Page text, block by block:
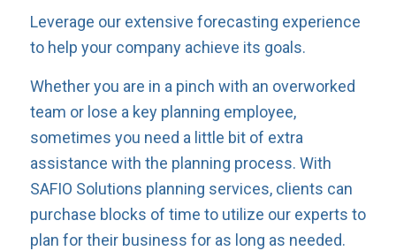
Leverage our extensive forecasting experience
to help your company achieve its goals.
Whether you are in a pinch with an overworked
team or lose a key planning employee,
sometimes you need a little bit of extra
assistance with the planning process. With
SAFIO Solutions planning services, clients can
purchase blocks of time to utilize our experts to
plan for their business for as long as needed.